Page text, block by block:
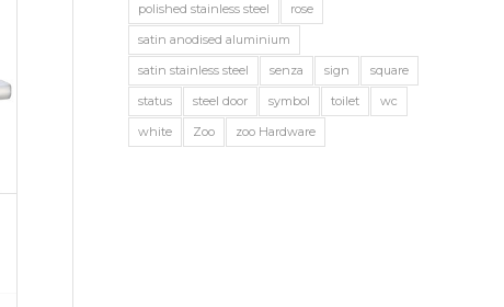
polished stainless steel
rose
satin anodised aluminium
satin stainless steel
senza sign
square
status
steel door symbol toilet
wc
white
Zoo zoo Hardware